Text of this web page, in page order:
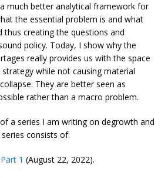
much better analytical framework for
the essential problem is and what
thus creating the questions and
policy. Today, I show why the
really provides us with the space
while not causing material
They are better seen as
rather than a macro problem.
a series I am writing on degrowth and
consists of:
1 (August 22, 2022).